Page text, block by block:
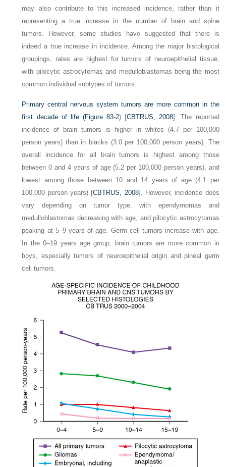
may also contribute to this increased incidence, rather than it
representing a true increase in the number of brain and spine
tumors. However, some studies have suggested that there is
indeed a true increase in incidence. Among the major histological
groupings, rates are highest for tumors of neuroepithelial tissue,
with pilocytic astrocytomas and medulloblastomas being the most
common individual subtypes of tumors.
Primary central nervous system tumors are more common in the
first decade of life (Figure 83-2) [CBTRUS, 2008]. The reported
incidence of brain tumors is higher in whites (4.7 per 100,000
person years) than in blacks (3.0 per 100,000 person years). The
overall incidence for all brain tumors is highest among those
between 0 and 4 years of age (5.2 per 100,000 person years), and
lowest among those between 10 and 14 years of age (4.1 per
100,000 person years) [CBTRUS, 2008]. However, incidence does
vary depending on tumor type, with ependymomas and
medulloblastomas decreasing with age, and pilocytic astrocytomas
peaking at 5–9 years of age. Germ cell tumors increase with age.
In the 0–19 years age group, brain tumors are more common in
boys, especially tumors of neuroepithelial origin and pineal germ
cell tumors.